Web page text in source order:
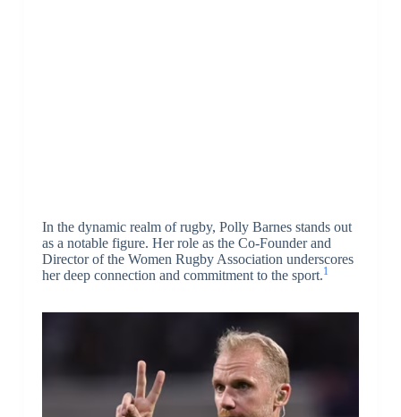
In the dynamic realm of rugby, Polly Barnes stands out
as a notable figure. Her role as the Co-Founder and
Director of the Women Rugby Association underscores
her deep connection and commitment to the sport.1